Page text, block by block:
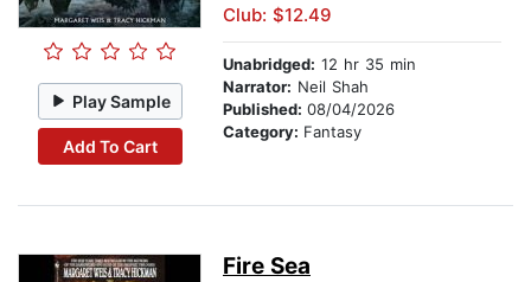
Play Sample
Add To Cart
Club: $12.49
Unabridged: 12 hr 35 min
Narrator: Neil Shah
Published: 08/04/2026
Category: Fantasy
Fire Sea